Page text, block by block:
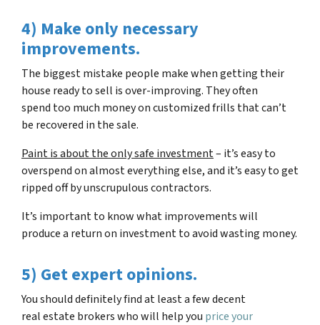
4) Make only necessary
improvements.
The biggest mistake people make when getting their
house ready to sell is over-improving. They often
spend too much money on customized frills that can’t
be recovered in the sale.
Paint is about the only safe investment– it’s easy to
overspend on almost everything else, and it’s easy to get
ripped off by unscrupulous contractors.
It’s important to know what improvements will
produce a return on investment to avoid wasting money.
5) Get expert opinions.
You should definitely find at least a few decent
real estate brokers who will help you price your